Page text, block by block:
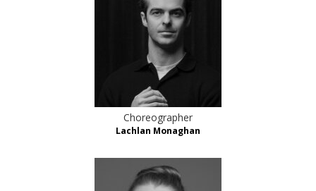
Choreographer
Lachlan Monaghan